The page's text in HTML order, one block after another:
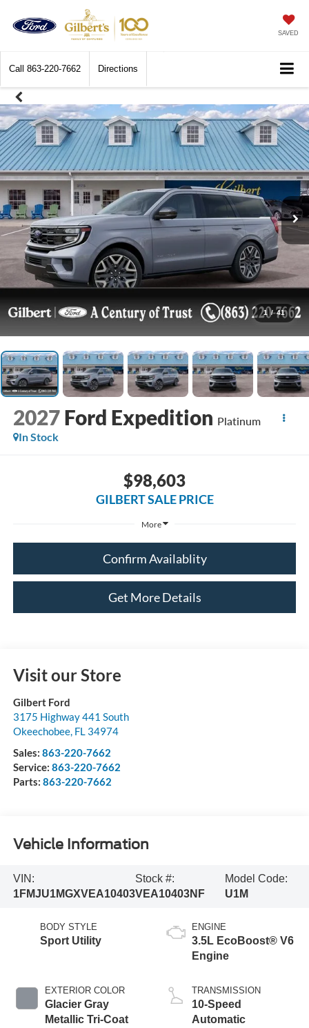
SAVED
Call 863-220-7662 Directions
1 / 41
2027 Ford Expedition Platinum
In Stock
$98,603
GILBERT SALE PRICE
More
Confirm Availablity
Get More Details
Visit our Store
Gilbert Ford
3175 Highway 441 South
Okeechobee, FL 34974
Sales: 863-220-7662
Service: 863-220-7662
Parts: 863-220-7662
Vehicle Information
VIN:
1FMJU1MGXVEA10403
Stock #:
VEA10403NF
Model Code:
U1M
BODY STYLE
Sport Utility
EXTERIOR COLOR
Glacier Gray
Metallic Tri-Coat
ENGINE
3.5L EcoBoost® V6
Engine
TRANSMISSION
10-Speed
Automatic